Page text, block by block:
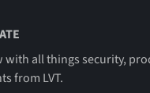
with all things security,
from LVT.